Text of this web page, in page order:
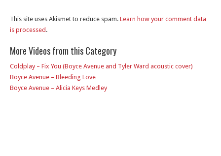
This site uses Akismet to reduce spam. Learn how your comment data
is processed .
More Videos from this Category
Coldplay – Fix You (Boyce Avenue and Tyler Ward acoustic cover)
Boyce Avenue – Bleeding Love
Boyce Avenue – Alicia Keys Medley